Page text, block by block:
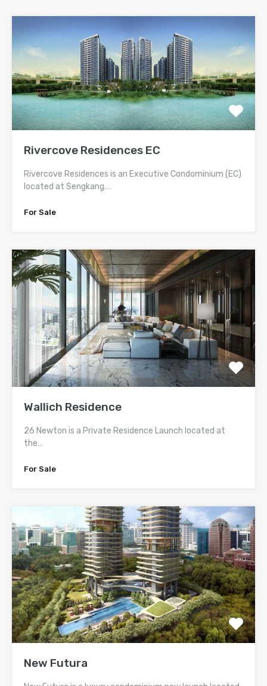
Rivercove Residences EC
Rivercove Residences is an Executive Condominium (EC)
located at Sengkang.…
For Sale
Wallich Residence
26 Newton is a Private Residence Launch located at
the…
For Sale
New Futura